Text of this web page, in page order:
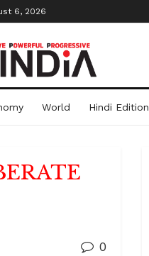
6, 2026
World Hindi Edition
0